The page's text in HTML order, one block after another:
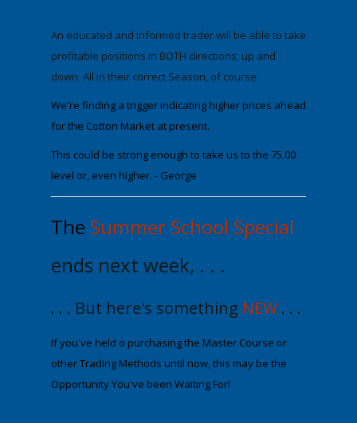
An educated and informed trader will be able to take
profitable positions in BOTH directions; up and
down. All in their correct Season, of course.
We're finding a trigger indicating higher prices ahead
for the Cotton Market at present.
This could be strong enough to take us to the 75.00
level or, even higher. - George
The Summer School Special
ends next week, . . .
. . . But here's something NEW . . .
If you've held off purchasing the Master Course or
other Trading Methods until now, this may be the
Opportunity You've been Waiting For!